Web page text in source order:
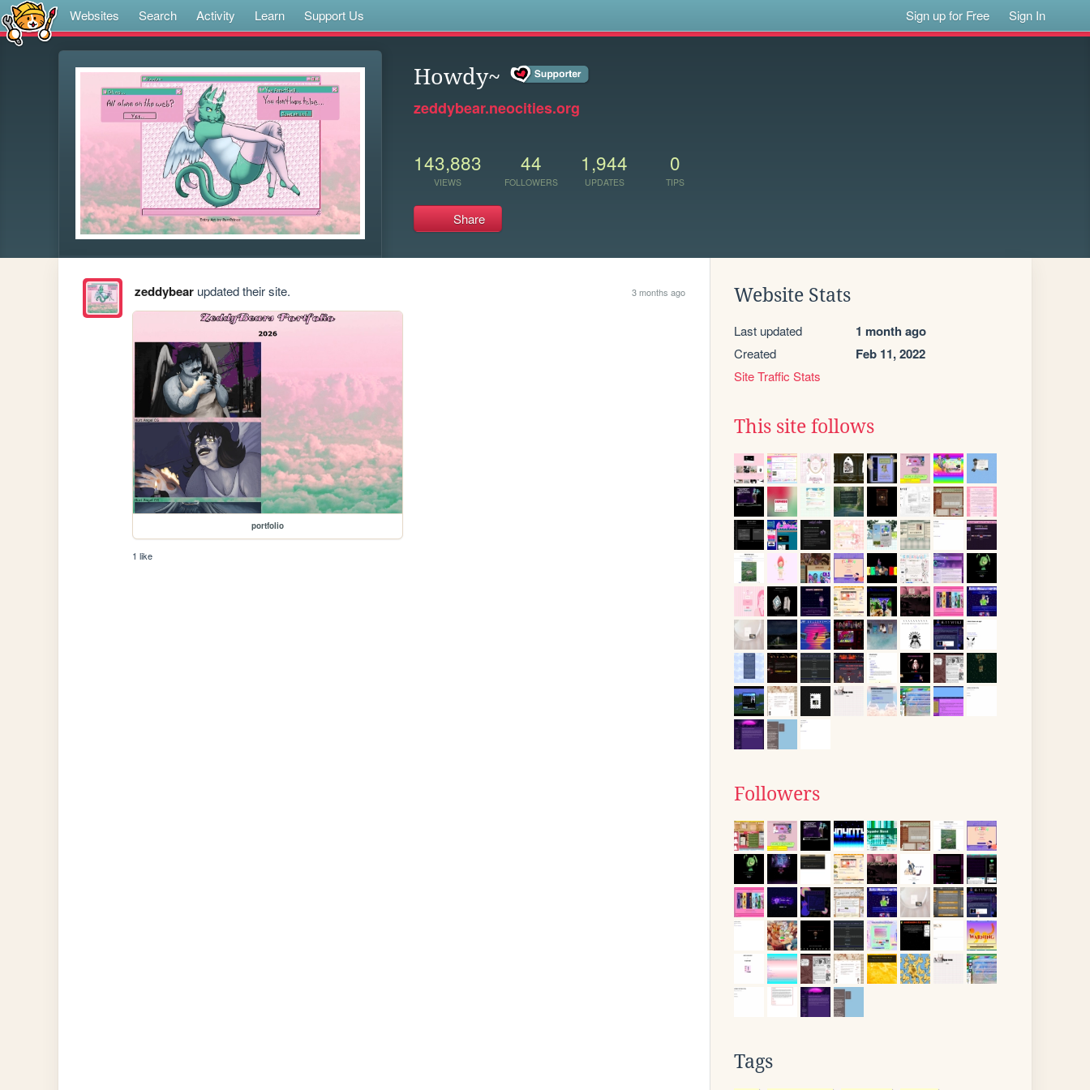
Websites Search Activity Learn Support Us Sign up for Free Sign In
Howdy~
zeddybear.neocities.org
143,883
VIEWS
44
FOLLOWERS
1,944
UPDATES
0
TIPS
Share
zeddybearupdated their site. 3 months ago
portfolio
1 like
Website Stats
Last updated 1 month ago
Created Feb 11, 2022
Site Traffic Stats
This site follows
Followers
Tags